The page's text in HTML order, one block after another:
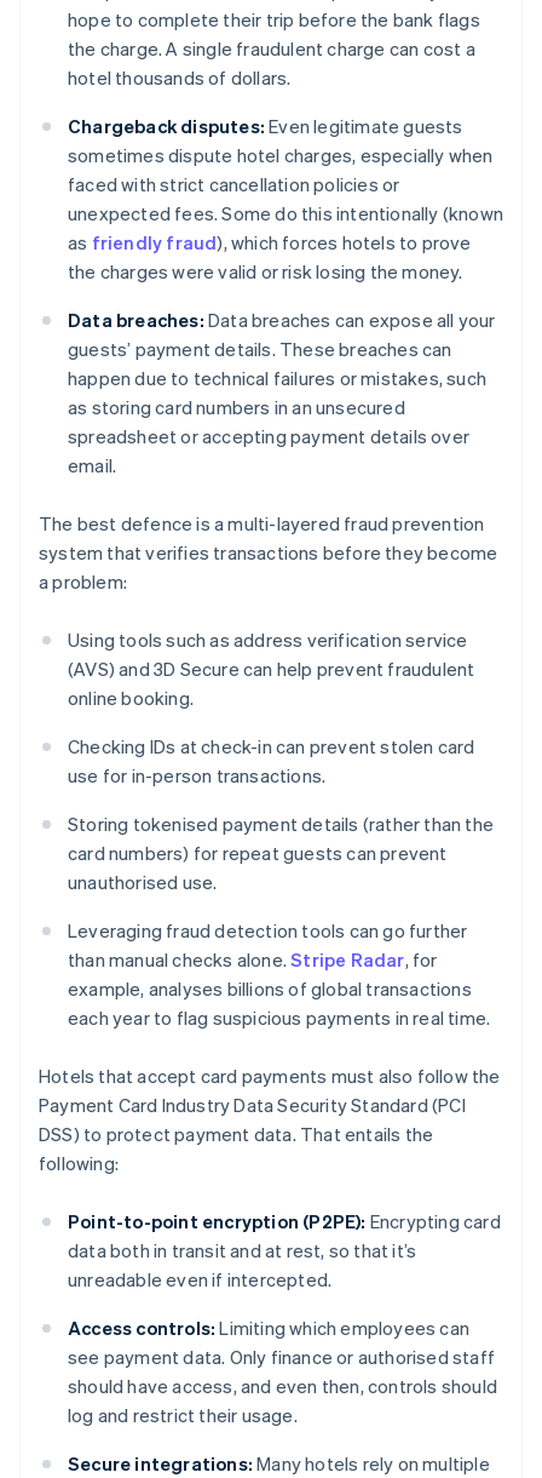
hope to complete their trip before the bank flags
the charge. A single fraudulent charge can cost a
hotel thousands of dollars.
Chargeback disputes: Even legitimate guests
sometimes dispute hotel charges, especially when
faced with strict cancellation policies or
unexpected fees. Some do this intentionally (known
as friendly fraud), which forces hotels to prove
the charges were valid or risk losing the money.
Data breaches: Data breaches can expose all your
guests’ payment details. These breaches can
happen due to technical failures or mistakes, such
as storing card numbers in an unsecured
spreadsheet or accepting payment details over
email.
The best defence is a multi-layered fraud prevention
system that verifies transactions before they become
a problem:
Using tools such as address verification service
(AVS) and 3D Secure can help prevent fraudulent
online booking.
Checking IDs at check-in can prevent stolen card
use for in-person transactions.
Storing tokenised payment details (rather than the
card numbers) for repeat guests can prevent
unauthorised use.
Leveraging fraud detection tools can go further
than manual checks alone.Stripe Radar, for
example, analyses billions of global transactions
each year to flag suspicious payments in real time.
Hotels that accept card payments must also follow the
Payment Card Industry Data Security Standard (PCI
DSS) to protect payment data. That entails the
following:
Point-to-point encryption (P2PE): Encrypting card
data both in transit and at rest, so that it’s
unreadable even if intercepted.
Access controls: Limiting which employees can
see payment data. Only finance or authorised staff
should have access, and even then, controls should
log and restrict their usage.
Secure integrations: Many hotels rely on multiple